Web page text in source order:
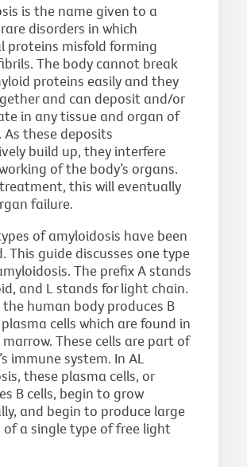
is the name given to a
disorders in which
proteins misfold forming
The body cannot break
proteins easily and they
and can deposit and/or
in any tissue and organ of
As these deposits
build up, they interfere
of the body’s organs.
this will eventually
failure.
of amyloidosis have been
This guide discusses one type
The prefix A stands
and L stands for light chain.
human body produces B
cells which are found in
These cells are part of
immune system. In AL
these plasma cells, or
B cells, begin to grow
and begin to produce large
a single type of free light